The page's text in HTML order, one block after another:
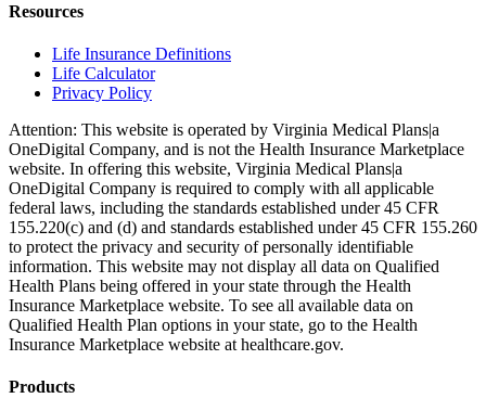
Resources
Life Insurance Definitions
Life Calculator
Privacy Policy
Attention: This website is operated by Virginia Medical Plans|a
OneDigital Company, and is not the Health Insurance Marketplace
website. In offering this website, Virginia Medical Plans|a
OneDigital Company is required to comply with all applicable
federal laws, including the standards established under 45 CFR
155.220(c) and (d) and standards established under 45 CFR 155.260
to protect the privacy and security of personally identifiable
information. This website may not display all data on Qualified
Health Plans being offered in your state through the Health
Insurance Marketplace website. To see all available data on
Qualified Health Plan options in your state, go to the Health
Insurance Marketplace website at healthcare.gov.
Products